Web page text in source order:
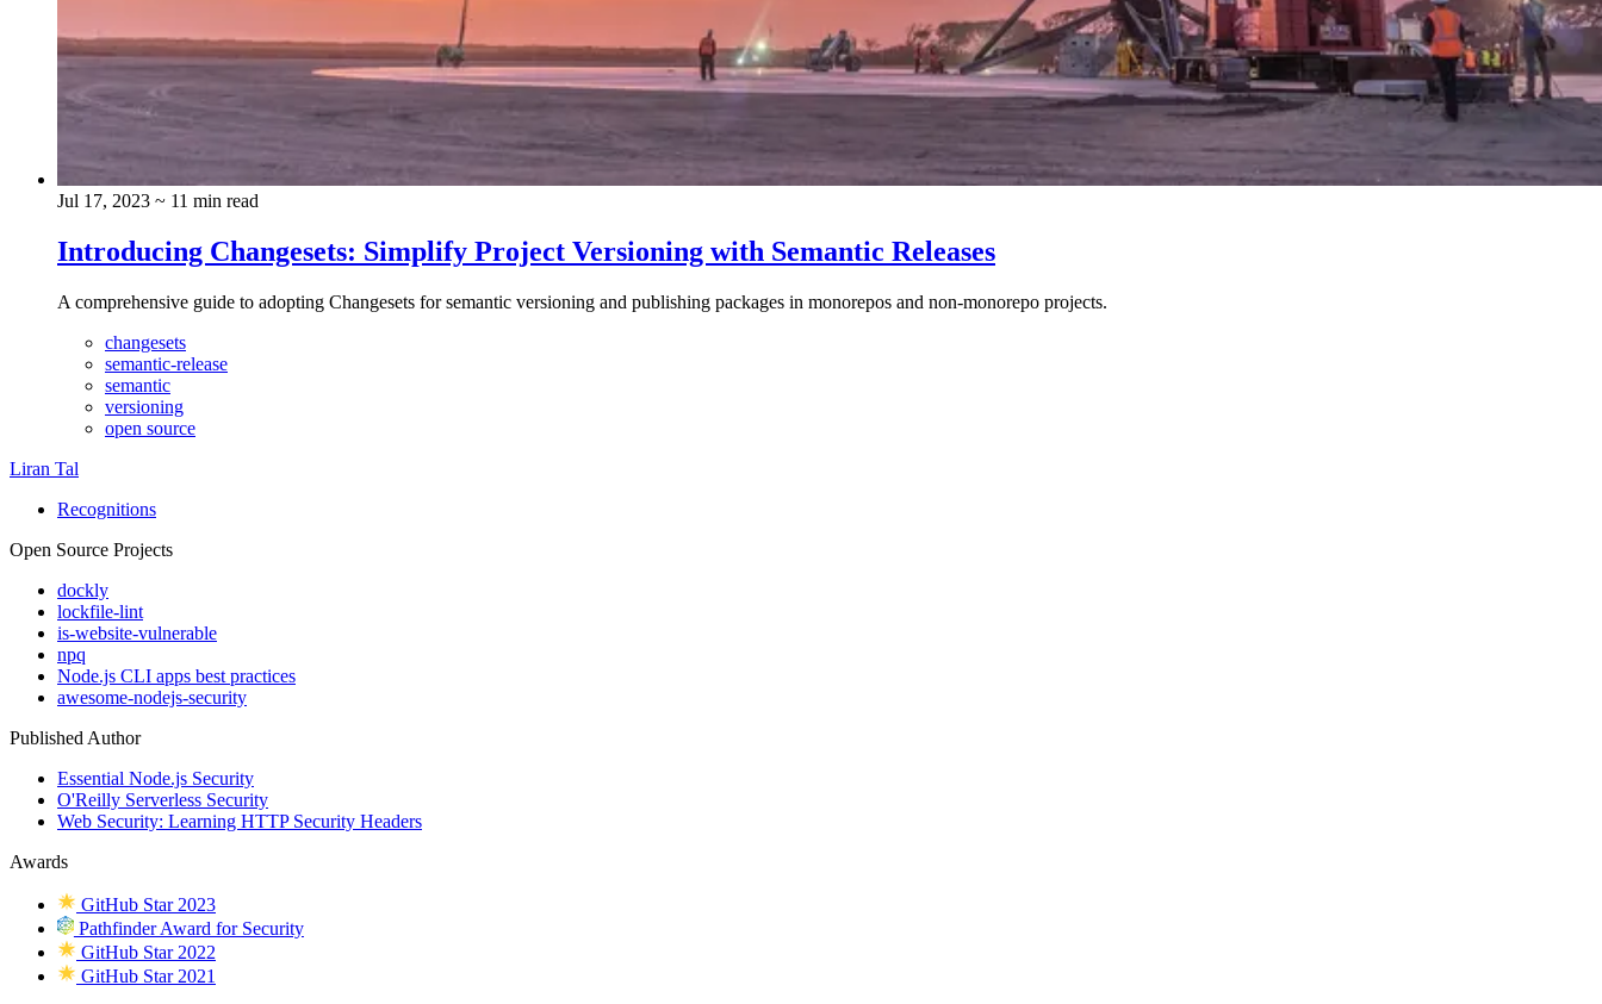
Jul 17, 2023 ~ 11 min read
Introducing Changesets: Simplify Project Versioning with Semantic Releases
A comprehensive guide to adopting Changesets for semantic versioning and publishing packages in monorepos and non-monorepo projects.
changesets
semantic-release
semantic
versioning
open source
Liran Tal
Recognitions
Open Source Projects
dockly
lockfile-lint
is-website-vulnerable
npq
Node.js CLI apps best practices
awesome-nodejs-security
Published Author
Essential Node.js Security
O'Reilly Serverless Security
Web Security: Learning HTTP Security Headers
Awards
GitHub Star 2023
Pathfinder Award for Security
GitHub Star 2022
GitHub Star 2021